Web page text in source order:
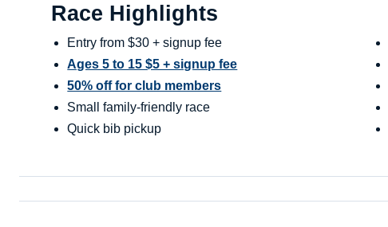
Race Highlights
Entry from $30 + signup fee
Ages 5 to 15 $5 + signup fee
50% off for club members
Small family-friendly race
Quick bib pickup